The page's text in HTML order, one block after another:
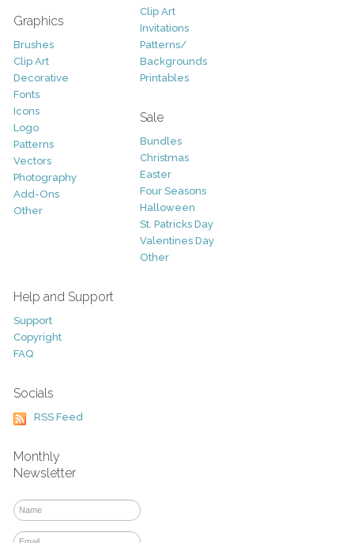
Graphics
Brushes
Clip Art
Decorative
Fonts
Icons
Logo
Patterns
Vectors
Photography
Add-Ons
Other
Clip Art
Invitations
Patterns/
Backgrounds
Printables
Sale
Bundles
Christmas
Easter
Four Seasons
Halloween
St. Patricks Day
Valentines Day
Other
Help and Support
Support
Copyright
FAQ
Socials
RSS Feed
Monthly
Newsletter